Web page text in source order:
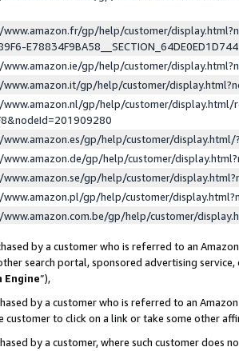
gp/help/customer/
gp/help/customer/
gp/help/customer/
gp/help/customer/display.html/
gp/help/customer/
gp/help/customer/
gp/help/customer/
gp/help/customer/
gp/help/customer/
by a customer who is referred to an
search portal, sponsored advertising
Engine”),
by a customer who is referred to an
customer to click on a link or take some other
by a customer, where such customer does